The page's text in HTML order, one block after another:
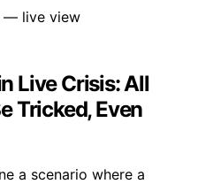
Live Crisis: All
Tricked, Even
a scenario where a